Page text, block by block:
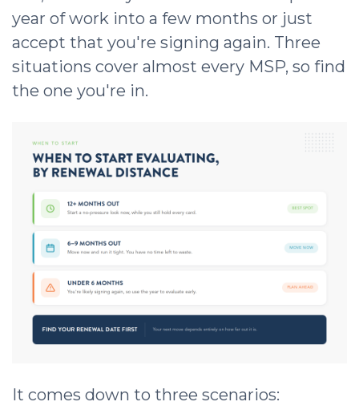
year of work into a few months or just
accept that you're signing again. Three
situations cover almost every MSP, so find
the one you're in.
It comes down to three scenarios: